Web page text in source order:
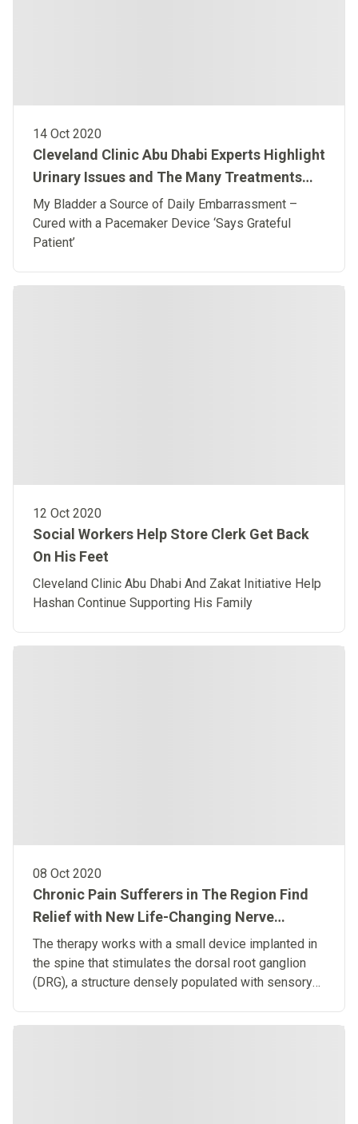
14 Oct 2020
Cleveland Clinic Abu Dhabi Experts Highlight
Urinary Issues and The Many Treatments
Available to End ‘Suffering in Silence’
My Bladder a Source of Daily Embarrassment –
Cured with a Pacemaker Device ‘Says Grateful
Patient’
12 Oct 2020
Social Workers Help Store Clerk Get Back
On His Feet
Cleveland Clinic Abu Dhabi And Zakat Initiative Help
Hashan Continue Supporting His Family
08 Oct 2020
Chronic Pain Sufferers in The Region Find
Relief with New Life-Changing Nerve
Stimulation Therapy
The therapy works with a small device implanted in
the spine that stimulates the dorsal root ganglion
(DRG), a structure densely populated with sensory